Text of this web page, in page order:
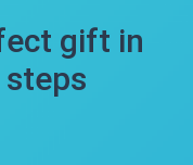
gift in